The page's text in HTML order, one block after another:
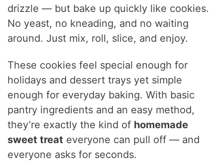
drizzle — but bake up quickly like cookies.
No yeast, no kneading, and no waiting
around. Just mix, roll, slice, and enjoy.
These cookies feel special enough for
holidays and dessert trays yet simple
enough for everyday baking. With basic
pantry ingredients and an easy method,
they’re exactly the kind of homemade
sweet treat everyone can pull off — and
everyone asks for seconds.